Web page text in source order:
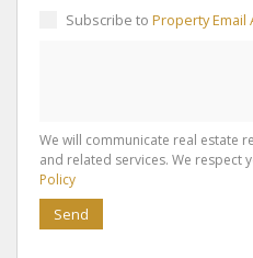
Subscribe to Property Email
We will communicate real estate
and related services. We respect
Policy
Send